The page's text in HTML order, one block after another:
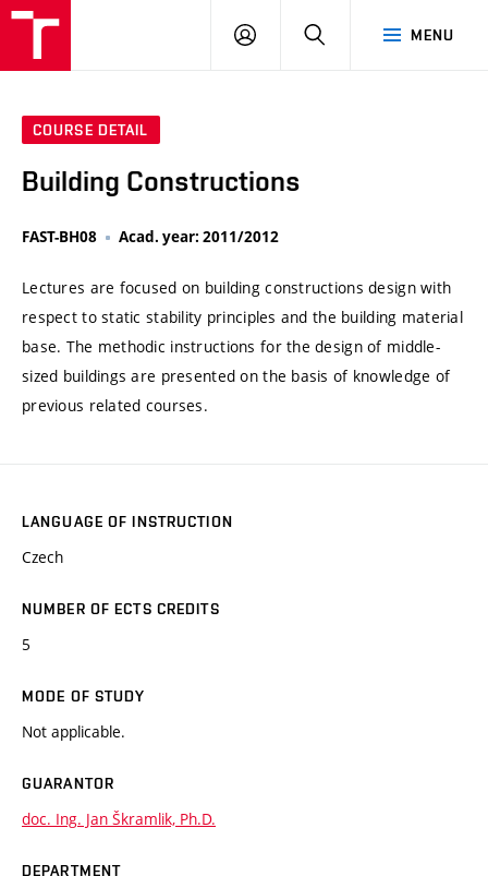
MENU
LOG
SEARCH
COURSE DETAIL
Building Constructions
FAST-BH08 Acad. year: 2011/2012
Lectures are focused on building constructions design with
respect to static stability principles and the building material
base. The methodic instructions for the design of middle-
sized buildings are presented on the basis of knowledge of
previous related courses.
LANGUAGE OF INSTRUCTION
Czech
NUMBER OF ECTS CREDITS
5
MODE OF STUDY
Not applicable.
GUARANTOR
doc. Ing. Jan Škramlik, Ph.D.
DEPARTMENT